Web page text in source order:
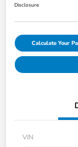
Disclosure
Calculate Your
VIN